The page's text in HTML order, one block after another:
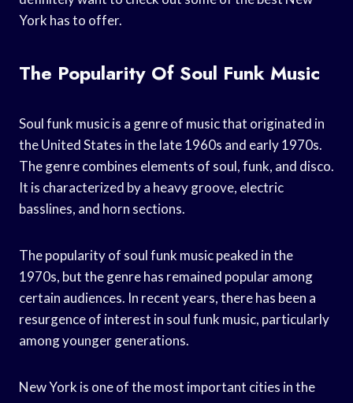
York has to offer.
The Popularity Of Soul Funk Music
Soul funk music is a genre of music that originated in
the United States in the late 1960s and early 1970s.
The genre combines elements of soul, funk, and disco.
It is characterized by a heavy groove, electric
basslines, and horn sections.
The popularity of soul funk music peaked in the
1970s, but the genre has remained popular among
certain audiences. In recent years, there has been a
resurgence of interest in soul funk music, particularly
among younger generations.
New York is one of the most important cities in the